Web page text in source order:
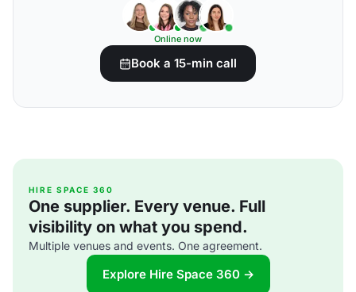
Online now
Book a 15-min call
HIRE SPACE 360
One supplier. Every venue. Full
visibility on what you spend.
Multiple venues and events. One agreement.
Explore Hire Space 360 →